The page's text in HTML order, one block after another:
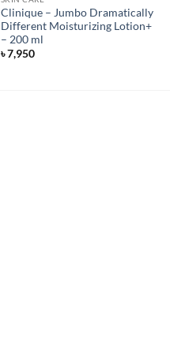
Clinique – Jumbo Dramatically
Different Moisturizing Lotion+
– 200 ml
৳7,950